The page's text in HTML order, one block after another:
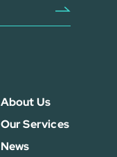
About Us
Our Services
News